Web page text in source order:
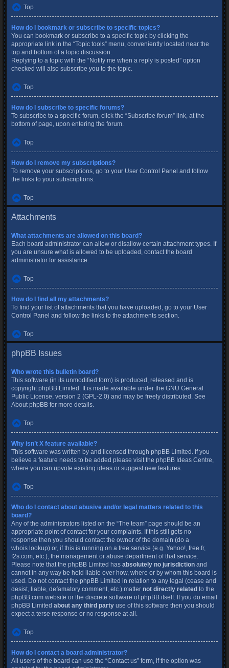
Top
How do I bookmark or subscribe to specific topics?
You can bookmark or subscribe to a specific topic by clicking the
appropriate link in the “Topic tools” menu, conveniently located near the
top and bottom of a topic discussion.
Replying to a topic with the “Notify me when a reply is posted” option
checked will also subscribe you to the topic.
Top
How do I subscribe to specific forums?
To subscribe to a specific forum, click the “Subscribe forum” link, at the
bottom of page, upon entering the forum.
Top
How do I remove my subscriptions?
To remove your subscriptions, go to your User Control Panel and follow
the links to your subscriptions.
Top
Attachments
What attachments are allowed on this board?
Each board administrator can allow or disallow certain attachment types. If
you are unsure what is allowed to be uploaded, contact the board
administrator for assistance.
Top
How do I find all my attachments?
To find your list of attachments that you have uploaded, go to your User
Control Panel and follow the links to the attachments section.
Top
phpBB Issues
Who wrote this bulletin board?
This software (in its unmodified form) is produced, released and is
copyrightphpBB Limited . It is made available under the GNU General
Public License, version 2 (GPL-2.0) and may be freely distributed. See
About phpBB for more details.
Top
Why isn’t X feature available?
This software was written by and licensed through phpBB Limited. If you
believe a feature needs to be added please visit the phpBB Ideas Centre,
where you can upvote existing ideas or suggest new features.
Top
Who do I contact about abusive and/or legal matters related to this
board?
Any of the administrators listed on the “The team” page should be an
appropriate point of contact for your complaints. If this still gets no
response then you should contact the owner of the domain (do a
whois lookup) or, if this is running on a free service (e.g. Yahoo!, free.fr,
f2s.com, etc.), the management or abuse department of that service.
Please note that the phpBB Limited has absolutely no jurisdiction and
cannot in any way be held liable over how, where or by whom this board is
used. Do not contact the phpBB Limited in relation to any legal (cease and
desist, liable, defamatory comment, etc.) matter not directly related to the
phpBB.com website or the discrete software of phpBB itself. If you do email
phpBB Limited about any third party use of this software then you should
expect a terse response or no response at all.
Top
How do I contact a board administrator?
All users of the board can use the “Contact us” form, if the option was